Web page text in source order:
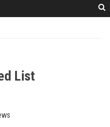
List